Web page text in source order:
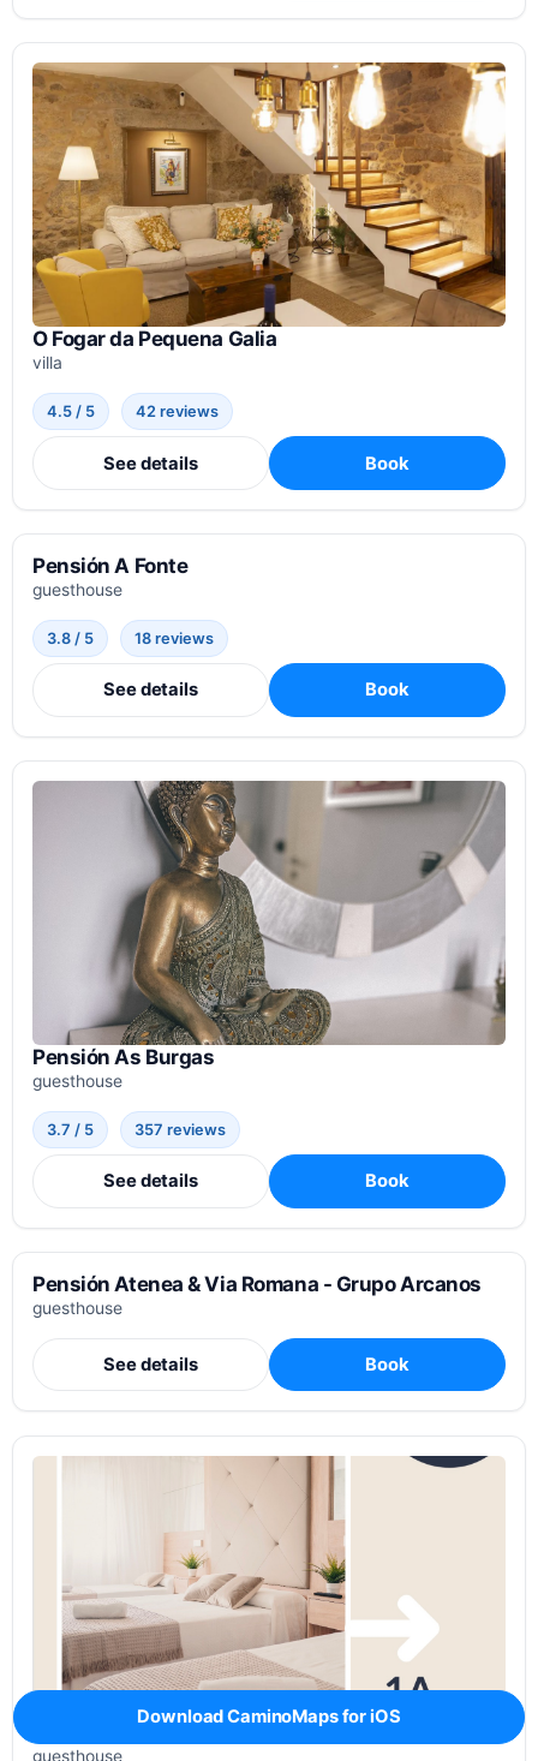
O Fogar da Pequena Galia
villa
4.5 / 5 42 reviews
See details Book
Pensión A Fonte
guesthouse
3.8 / 5 18 reviews
See details Book
Pensión As Burgas
guesthouse
3.7 / 5 357 reviews
See details Book
Pensión Atenea & Via Romana - Grupo Arcanos
guesthouse
See details Book
Pensión Augas Quentes
guesthouse
Download CaminoMaps for iOS